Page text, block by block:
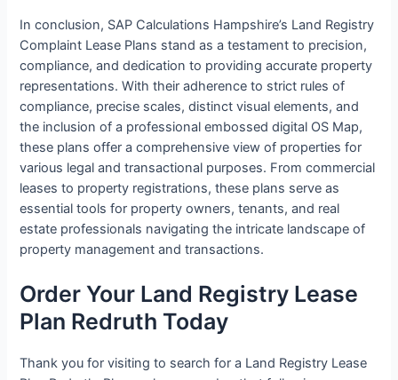
In conclusion, SAP Calculations Hampshire’s Land Registry
Complaint Lease Plans stand as a testament to precision,
compliance, and dedication to providing accurate property
representations. With their adherence to strict rules of
compliance, precise scales, distinct visual elements, and
the inclusion of a professional embossed digital OS Map,
these plans offer a comprehensive view of properties for
various legal and transactional purposes. From commercial
leases to property registrations, these plans serve as
essential tools for property owners, tenants, and real
estate professionals navigating the intricate landscape of
property management and transactions.
Order Your Land Registry Lease
Plan Redruth Today
Thank you for visiting to search for a Land Registry Lease